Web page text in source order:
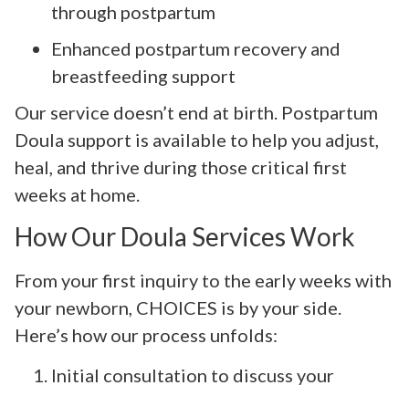
through postpartum
Enhanced postpartum recovery and
breastfeeding support
Our service doesn’t end at birth. Postpartum
Doula support is available to help you adjust,
heal, and thrive during those critical first
weeks at home.
How Our Doula Services Work
From your first inquiry to the early weeks with
your newborn, CHOICES is by your side.
Here’s how our process unfolds:
Initial consultation to discuss your